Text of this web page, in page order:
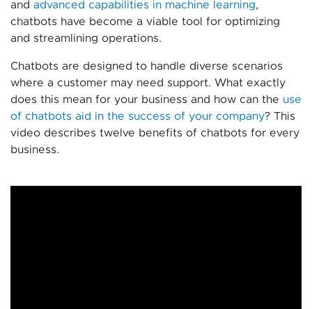
and advanced capabilities in machine learning,
chatbots have become a viable tool for optimizing
and streamlining operations.
Chatbots are designed to handle diverse scenarios
where a customer may need support. What exactly
does this mean for your business and how can the use
of chatbots aid in the success of your company? This
video describes twelve benefits of chatbots for every
business.